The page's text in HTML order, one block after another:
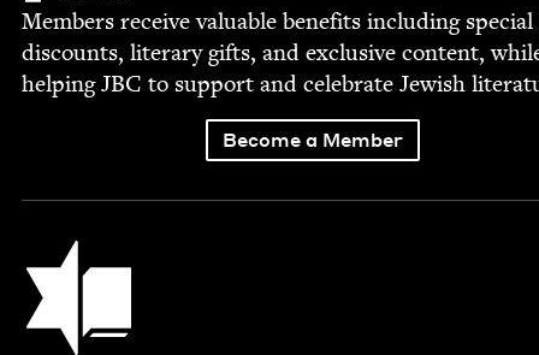
Mem­bers receive valu­able ben­e­fits includ­ing spe­cial
dis­counts, lit­er­ary gifts, and exclu­sive con­tent,
help­ingJBC to sup­port and cel­e­brate Jew­ish
Become a Member
Jewish Book Council